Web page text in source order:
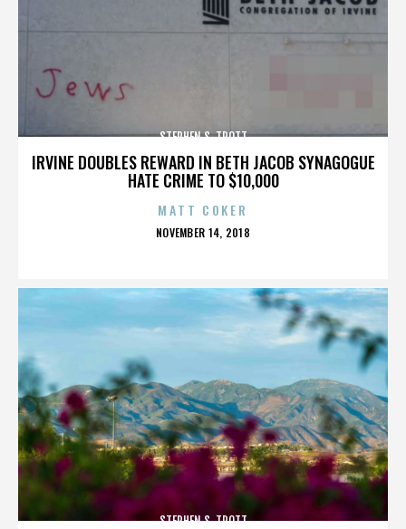
IRVINE DOUBLES REWARD IN BETH JACOB SYNAGOGUE
HATE CRIME TO $10,000
STEPHEN S. TROTT
MATT COKER
POSTED
NOVEMBER 14, 2018
STEPHEN S. TROTT